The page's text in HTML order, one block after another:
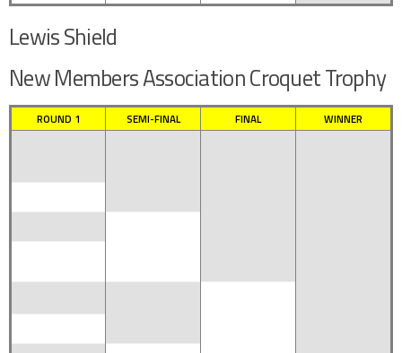
Lewis Shield
New Members Association Croquet Trophy
ROUND 1 SEMI-FINAL FINAL WINNER